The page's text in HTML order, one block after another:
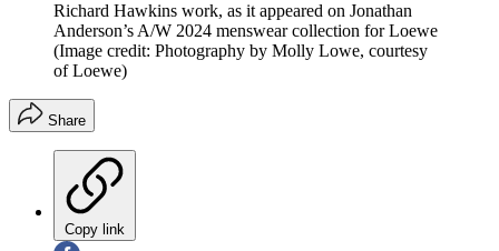
Richard Hawkins work, as it appeared on Jonathan
Anderson’s A/W 2024 menswear collection for Loewe
(Image credit: Photography by Molly Lowe, courtesy
of Loewe)
Share
Copy link